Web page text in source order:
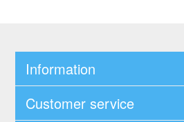
Information
Customer service